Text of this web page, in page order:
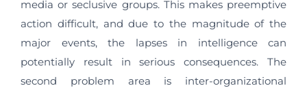
media or seclusive groups. This makes preemptive
action difficult, and due to the magnitude of the
major events, the lapses in intelligence can
potentially result in serious consequences. The
second problem area is inter-organizational